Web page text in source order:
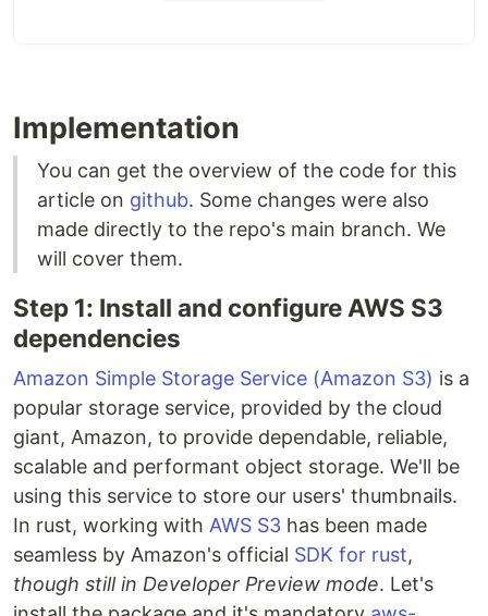
subdirectory to run them.
Implementation
You can get the overview of the code for this
article on github. Some changes were also
made directly to the repo's main branch. We
will cover them.
Step 1: Install and configure AWS S3
dependencies
Amazon Simple Storage Service (Amazon S3) is a
popular storage service, provided by the cloud
giant, Amazon, to provide dependable, reliable,
scalable and performant object storage. We'll be
using this service to store our users' thumbnails.
In rust, working with AWS S3 has been made
seamless by Amazon's official SDK for rust,
though still in Developer Preview mode. Let's